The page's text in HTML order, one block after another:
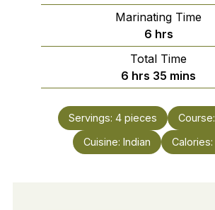
Marinating Time
6hours
hrs
Total Time
6 hours
hrs 35 minutes
mins
Servings: 4 pieces Course:
Cuisine: Indian Calories: